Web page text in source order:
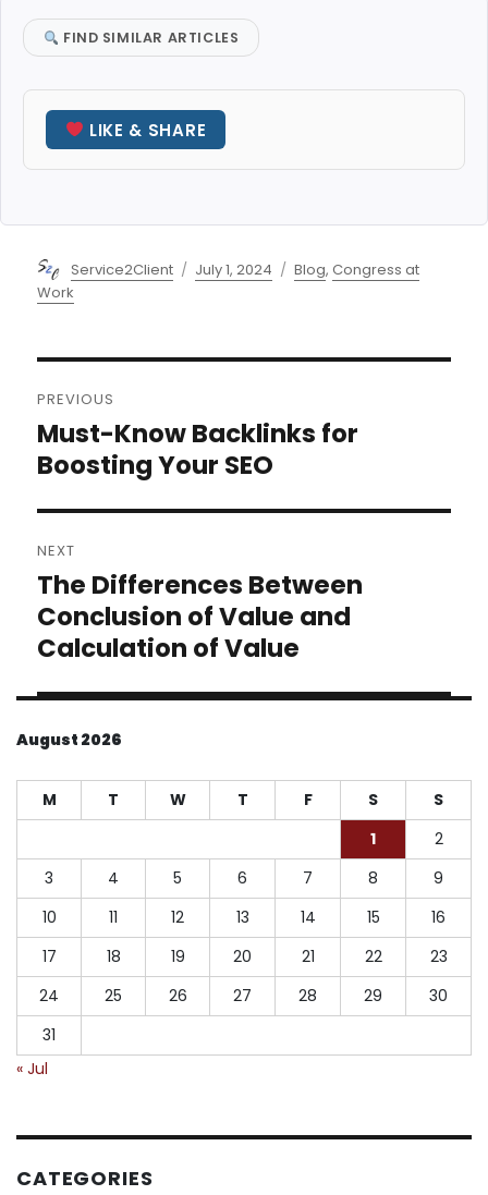
FIND SIMILAR ARTICLES
LIKE & SHARE
Author
Service2Client
Posted
July 1, 2024 Categories
Blog,Congress at
Work
navigation
PREVIOUS
Previous
post:
Must-Know Backlinks for
Boosting Your SEO
NEXT
Next
post:
The Differences Between
Conclusion of Value and
Calculation of Value
August 2026
M T W T F S
S
1
2
3
4 5 6 7 8
9
10
11 12 13 14 15
16
17
18 19 20 21 22
23
24
25 26 27 28 29
30
31
« Jul
CATEGORIES